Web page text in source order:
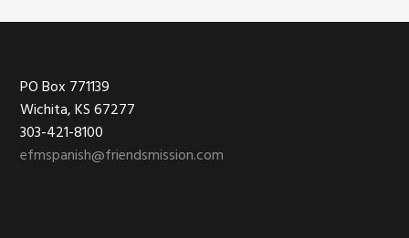
Footer
PO Box 771139
Wichita, KS 67277
303-421-8100
efmspanish@friendsmission.com